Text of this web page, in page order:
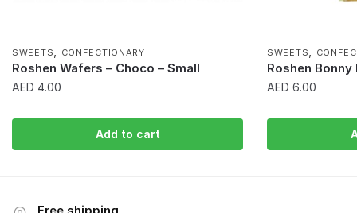
SWEETS, CONFECTIONARY
Roshen Wafers – Choco – Small
AED 4.00
Add to cart
SWEETS,
Roshen
AED 6.00